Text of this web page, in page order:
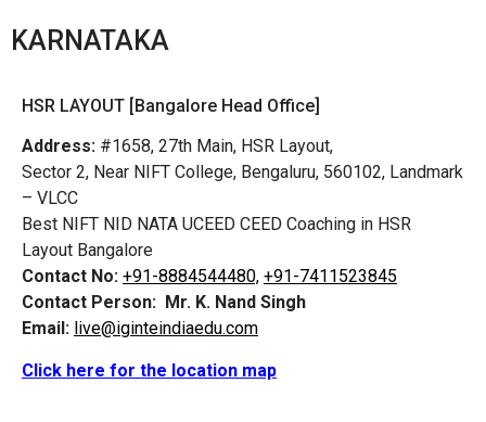
KARNATAKA
HSR LAYOUT [Bangalore Head Office]
Address: #1658, 27th Main, HSR Layout,
Sector 2, Near NIFT College, Bengaluru, 560102, Landmark
– VLCC
Best NIFT NID NATA UCEED CEED Coaching in HSR
Layout Bangalore
Contact No: +91-8884544480, +91-7411523845
Contact Person: Mr. K. Nand Singh
Email: live@iginteindiaedu.com
Click here for the location map